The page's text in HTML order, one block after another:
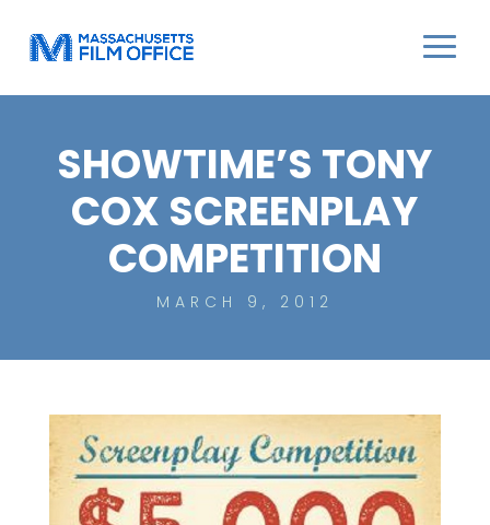
SHOWTIME’S TONY
COX SCREENPLAY
COMPETITION
MARCH 9, 2012